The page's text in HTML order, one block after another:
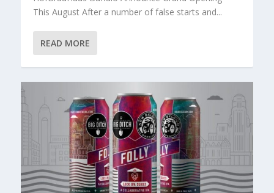
This August After a number of false starts and...
READ MORE